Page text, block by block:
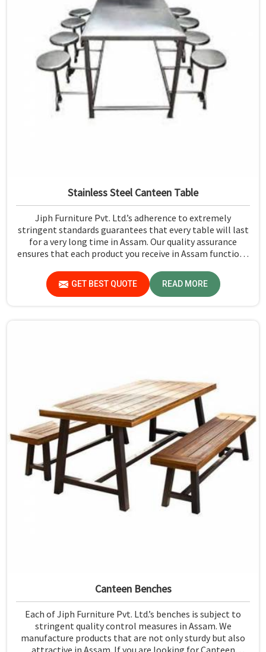
Stainless Steel Canteen Table
Jiph Furniture Pvt. Ltd.’s adherence to extremely
stringent standards guarantees that every table will last
for a very long time in Assam. Our quality assurance
ensures that each product you receive in Assam functions
GET BEST QUOTE READ MORE
Canteen Benches
Each of Jiph Furniture Pvt. Ltd.’s benches is subject to
stringent quality control measures in Assam. We
manufacture products that are not only sturdy but also